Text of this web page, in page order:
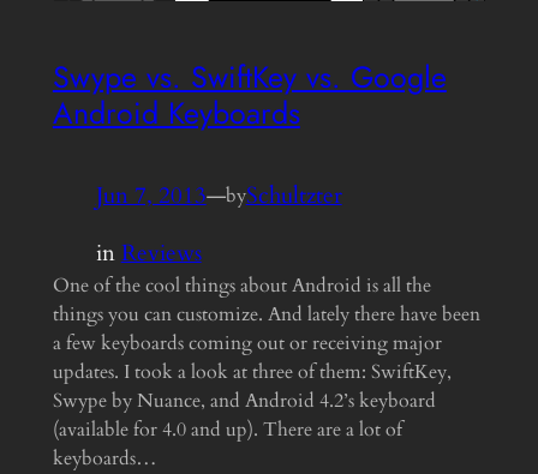
Swype vs. SwiftKey vs. Google
Android Keyboards
Jun 7, 2013—bySchultzter
inReviews
One of the cool things about Android is all the
things you can customize. And lately there have been
a few keyboards coming out or receiving major
updates. I took a look at three of them: SwiftKey,
Swype by Nuance, and Android 4.2’s keyboard
(available for 4.0 and up). There are a lot of
keyboards…